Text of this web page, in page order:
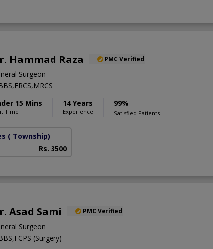
Hammad Raza PMC Verified
Surgeon
15 Mins
Time
14 Years
Experience
99%
Satisfied Patients
( Township)
Rs. 3500
Asad Sami PMC Verified
Surgeon
(Surgery)